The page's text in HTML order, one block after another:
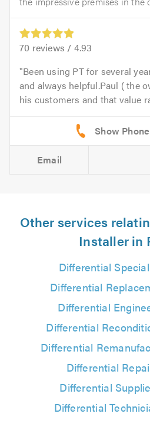
70 reviews / 4.93
Been using PT for several
and always helpful.Paul ( the
his customers and that value
Email
Other services
Installer in
Differential
Differential
Differential
Differential
Differential
Differential
Differential
Differential